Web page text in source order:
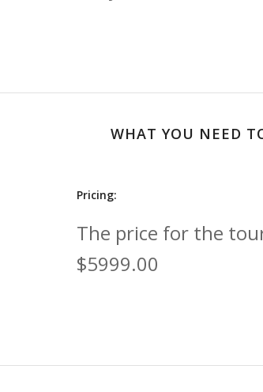
WHAT YOU NEED
Pricing:
The price for the
$5999.00